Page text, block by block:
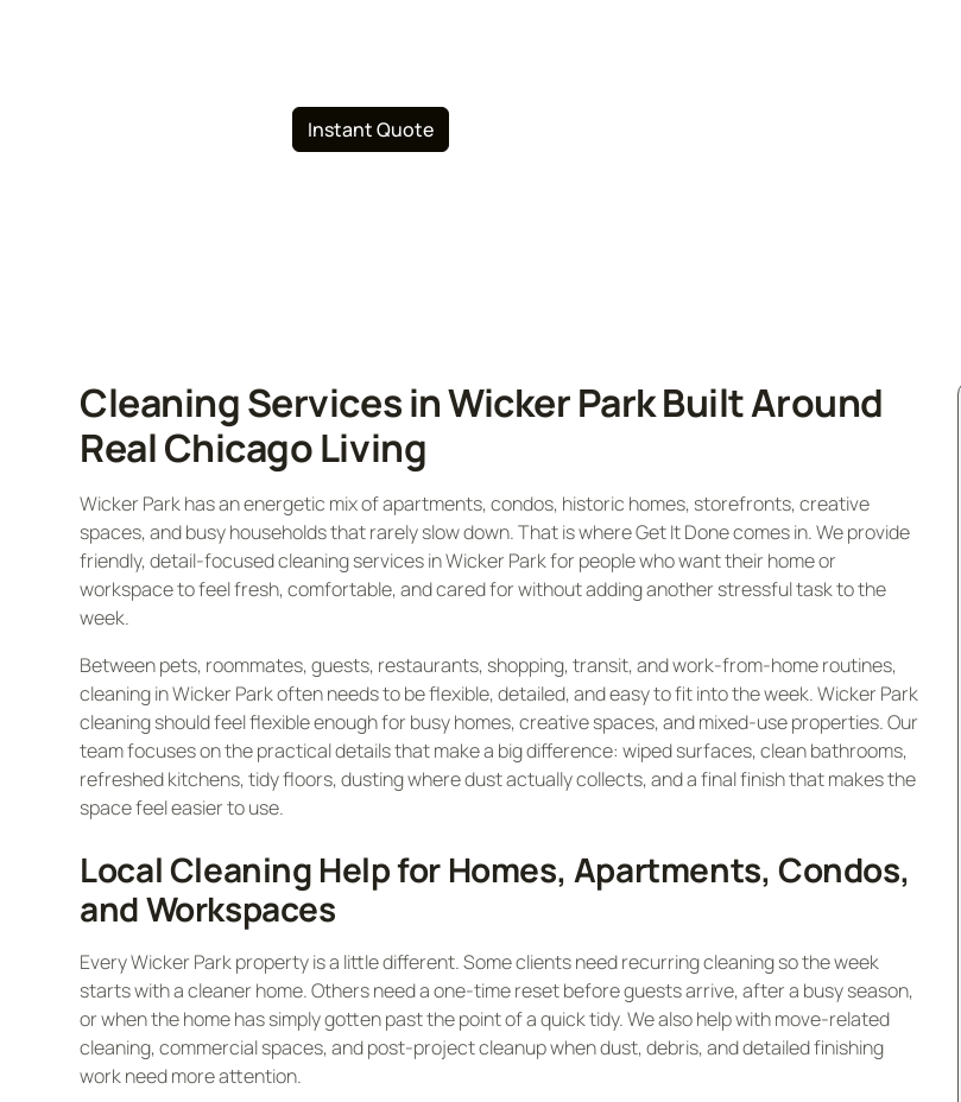
Instant Quote
Cleaning Services in Wicker Park Built Around
Real Chicago Living
Wicker Park has an energetic mix of apartments, condos, historic homes, storefronts, creative
spaces, and busy households that rarely slow down. That is where Get It Done comes in. We provide
friendly, detail-focused cleaning services in Wicker Park for people who want their home or
workspace to feel fresh, comfortable, and cared for without adding another stressful task to the
week.
Between pets, roommates, guests, restaurants, shopping, transit, and work-from-home routines,
cleaning in Wicker Park often needs to be flexible, detailed, and easy to fit into the week. Wicker Park
cleaning should feel flexible enough for busy homes, creative spaces, and mixed-use properties. Our
team focuses on the practical details that make a big difference: wiped surfaces, clean bathrooms,
refreshed kitchens, tidy floors, dusting where dust actually collects, and a final finish that makes the
space feel easier to use.
Local Cleaning Help for Homes, Apartments, Condos,
and Workspaces
Every Wicker Park property is a little different. Some clients need recurring cleaning so the week
starts with a cleaner home. Others need a one-time reset before guests arrive, after a busy season,
or when the home has simply gotten past the point of a quick tidy. We also help with move-related
cleaning, commercial spaces, and post-project cleanup when dust, debris, and detailed finishing
work need more attention.